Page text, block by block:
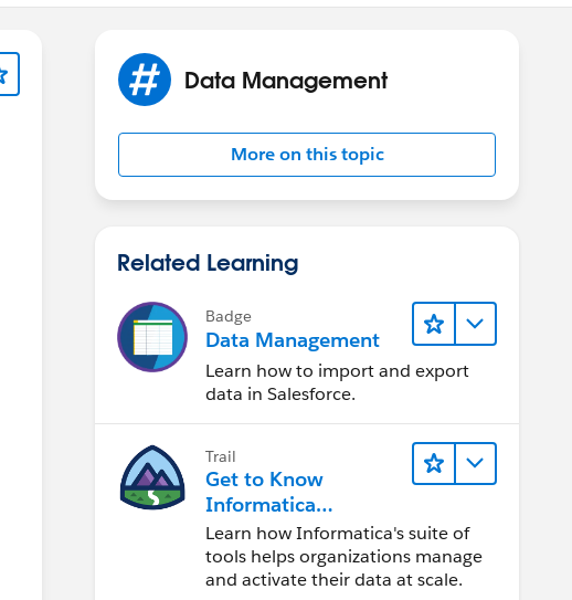
Data Management
More on this topic
Related Learning
Badge
Data Management
Learn how to import and export
data in Salesforce.
Trail
Get to Know
Informatica
Intelligent Data
Management Cloud
(IDMC)
Learn how Informatica's suite of
tools helps organizations manage
and activate their data at scale.